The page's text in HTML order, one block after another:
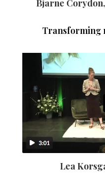
Bjarne
Transforming
Lea